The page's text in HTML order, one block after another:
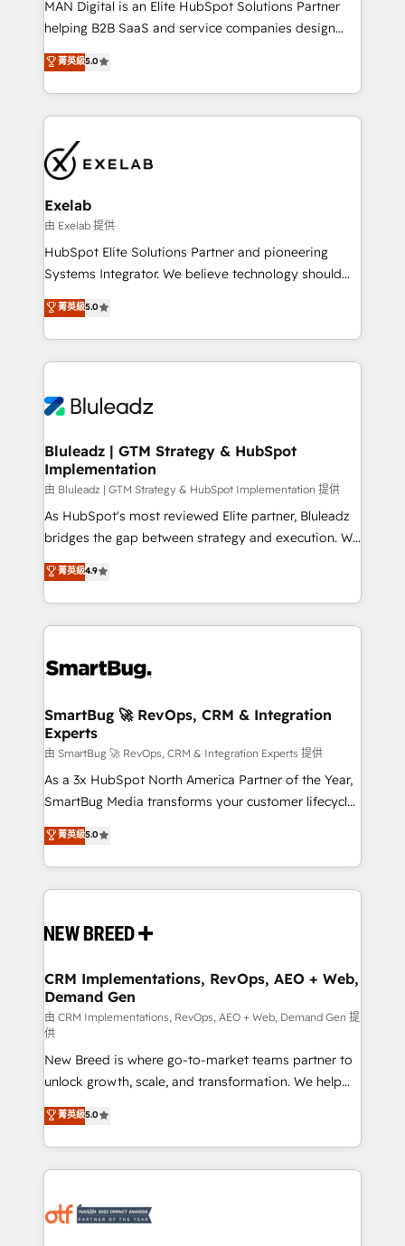
leadership can trust. A Head of Marketing needs
attribution Sales respects. A RevOps lead needs
governance from day one. A founder stepping back
needs visibility without the weeds. We're one of the
UK's most experienced HubSpot teams, but that's
the credential, not the point. Our clients trust us to
own their revenue engine and the outcomes.
MAN Digital is an Elite HubSpot Solutions Partner
helping B2B SaaS and service companies design
HubSpot as a revenue system, not a marketing tool.
We turn fragmented processes and unreliable data
into one operational source of truth for GTM teams
and leadership. What We Do ➡️ CRM Architecture &
pipelines ➡️ Revenue Operations 📈 – Lead, deal,
onboarding, and renewal processes ➡️ GTM
Operations ⚙️ – Automation, forecasting, and
reporting ➡️ Custom Integrations 🔌 – API-based
connections with ERP and billing systems HubSpot
Accreditations: - CRM Implementation Accreditation
Integration Accreditation 🧠 - Quote-to-Cash
Capabilities Award 💰 Proven in Complex
more. ➡️ Check out our case studies:
https://www.man.digital/case-studies Build a CRM
菁英級5.0
Exelab
由 Exelab 提供
HubSpot Elite Solutions Partner and pioneering
Systems Integrator. We believe technology should
serve business strategy, not the other way around.
Every engagement begins with clear objectives,
customer journey mapping, and measurable KPIs.
Only then we architect solutions. The question is
outcomes to deliver. -SYSTEM INTEGRATION-
make HubSpot the operational hub, integrated with
SAP, Microsoft Dynamics, custom ERPs, and any
enterprise platform. Proprietary apps extend
HubSpot beyond standard configurations. -AI-
FIRST- AI across customer-facing operations to
unlock efficiency at scale. From predictive
intelligence to conversational AI, we turn data into
accreditations
菁英級5.0
Bluleadz | GTM Strategy & HubSpot
Implementation
由 Bluleadz | GTM Strategy & HubSpot Implementation 提供
As HubSpot's most reviewed Elite partner, Bluleadz
bridges the gap between strategy and execution. We
don't just "set up tools" — we install the GTM
Operating System (GTM OS) to align your leadership
and engineer a portal that drives predictable
revenue velocity. 🚀 GTM Strategy & Alignment
stalling growth. Fix your ICP, Math, and Story to stop
Scalable Architecture: Zero-technical-debt setup
across all Hubs, validated by our 7 HubSpot
Accreditations. AI-Powered RevOps: Breeze AI,
custom AI agents, and high-integrity migrations for
total reporting clarity. Security & Compliance: SOC 2
security. 🏆 Why Bluleadz? GTM OS Partner | 16+
Years Experience | 1,000+ Five-Star Reviews
菁英級4.9
SmartBug 🚀 RevOps, CRM & Integration
Experts
由 SmartBug 🚀 RevOps, CRM & Integration Experts 提供
As a 3x HubSpot North America Partner of the Year,
SmartBug Media transforms your customer lifecycle
into a revenue engine. Our unified ecosystem
includes specialized divisions Globalia (AI &
Software) and Point Success Media (Paid Media),
making this the official home for all three brands. 🔄
and system integrations powered by Globalia’s
trainers to drive platform adoption. 📈 Revenue
Generation - Full-funnel marketing and high-
performance advertising via Point Success Media. -
Expert deployment of Breeze AI and custom agents
to automate growth. 🏆 Elite Excellence - 8 platform
accreditations and deep HIPAA-compliance
expertise. - A team of 250+ experts dedicated to
your resilient growth.
菁英級5.0
CRM Implementations, RevOps, AEO + Web,
Demand Gen
由 CRM Implementations, RevOps, AEO + Web, Demand Gen 提
供
New Breed is where go-to-market teams partner to
unlock growth, scale, and transformation. We help
companies activate HubSpot’s AI-powered
customer platform and operationalize HubSpot’s
Loop Marketing framework through expert-led
services, smart agents, and purpose-built apps,
results, fast. ⚙️CRM & RevOps: Align all Hubs to your
菁英級5.0